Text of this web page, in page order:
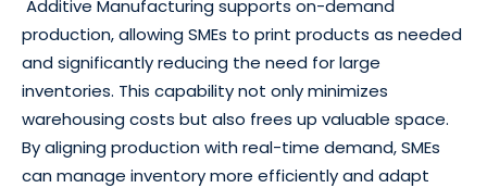
Additive Manufacturing supports on-demand
production, allowing SMEs to print products as needed
and significantly reducing the need for large
inventories. This capability not only minimizes
warehousing costs but also frees up valuable space.
By aligning production with real-time demand, SMEs
can manage inventory more efficiently and adapt